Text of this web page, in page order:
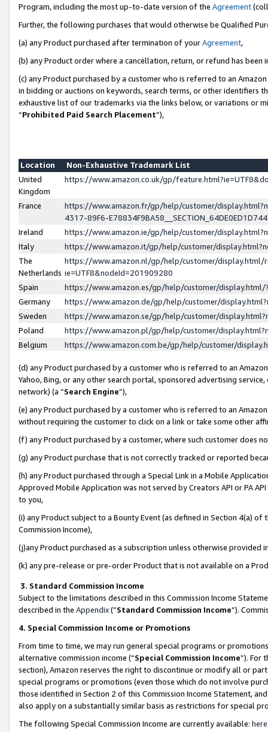
Program, including the most up-to-date version of the Agreement
Further, the following purchases that would otherwise be Qualified
(a) any Product purchased after termination of yourAgreement,
(b) any Product order where a cancellation, return, or refund has been
(c) any Product purchased by a customer who is referred to an
in bidding or auctions on keywords, search terms, or other identifiers
exhaustive list of our trademarks via the links below, or variations or
“Prohibited Paid Search Placement”),
Location
Non-Exhaustive Trademark List
United
Kingdom
https://www.amazon.co.uk/gp/
France
https://www.amazon.fr/gp/help/customer/
4317-89F6-
Ireland
https://www.amazon.ie/gp/help/customer/
Italy
https://www.amazon.it/gp/help/customer/
The
Netherlands
https://www.amazon.nl/gp/help/customer/display.html/
ie=UTF8&nodeId=201909280
Spain
https://www.amazon.es/gp/help/customer/
Germany
https://www.amazon.de/gp/help/customer/
Sweden
https://www.amazon.se/gp/help/customer/
Poland
https://www.amazon.pl/gp/help/customer/
Belgium
https://www.amazon.com.be/gp/help/customer/
(d) any Product purchased by a customer who is referred to an
Yahoo, Bing, or any other search portal, sponsored advertising
network) (a “Search Engine”),
(e) any Product purchased by a customer who is referred to an
without requiring the customer to click on a link or take some other
(f) any Product purchased by a customer, where such customer does
(g) any Product purchase that is not correctly tracked or reported
(h) any Product purchased through a Special Link in a Mobile
Approved Mobile Application was not served by Creators API or PA
to you,
(i) any Product subject to a Bounty Event (as defined in Section 4(a)
Commission Income),
(j)any Product purchased as a subscription unless otherwise provided
(k) any pre-release or pre-order Product that is not available on a
3. Standard Commission Income
Subject to the limitations described in this Commission Income
described in the Appendix(”Standard Commission Income”).
4. Special Commission Income or Promotions
From time to time, we may run general special programs or
alternative commission income (“Special Commission Income”). For
section), Amazon reserves the right to discontinue or modify all or
special programs or promotions (even those which do not involve
those identified in Section 2 of this Commission Income Statement,
also apply on a substantially similar basis as restrictions for special
The following Special Commission Income are currently available: here